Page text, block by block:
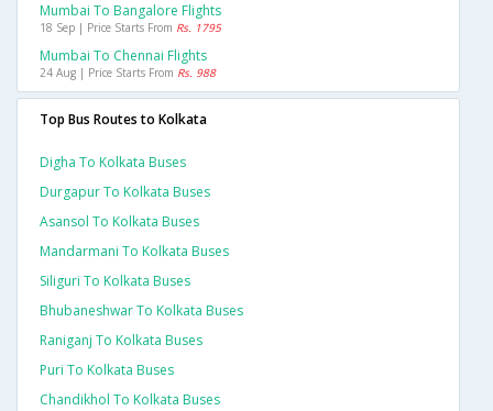
Mumbai To Bangalore Flights
18 Sep | Price Starts From Rs. 1795
Mumbai To Chennai Flights
24 Aug | Price Starts From Rs. 988
Top Bus Routes to Kolkata
Digha To Kolkata Buses
Durgapur To Kolkata Buses
Asansol To Kolkata Buses
Mandarmani To Kolkata Buses
Siliguri To Kolkata Buses
Bhubaneshwar To Kolkata Buses
Raniganj To Kolkata Buses
Puri To Kolkata Buses
Chandikhol To Kolkata Buses